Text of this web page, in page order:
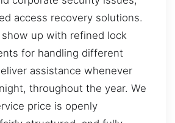
access recovery solutions.
up with refined lock
for handling different
assistance whenever
throughout the year. We
price is openly